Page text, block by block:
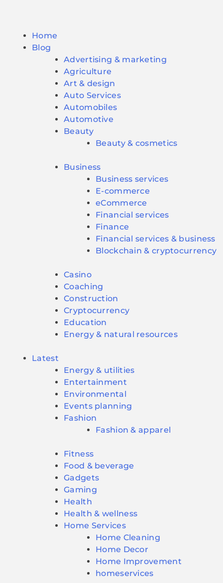
Home
Blog
Advertising & marketing
Agriculture
Art & design
Auto Services
Automobiles
Automotive
Beauty
Beauty & cosmetics
Business
Business services
E-commerce
eCommerce
Financial services
Finance
Financial services & business
Blockchain & cryptocurrency
Casino
Coaching
Construction
Cryptocurrency
Education
Energy & natural resources
Latest
Energy & utilities
Entertainment
Environmental
Events planning
Fashion
Fashion & apparel
Fitness
Food & beverage
Gadgets
Gaming
Health
Health & wellness
Home Services
Home Cleaning
Home Decor
Home Improvement
homeservices